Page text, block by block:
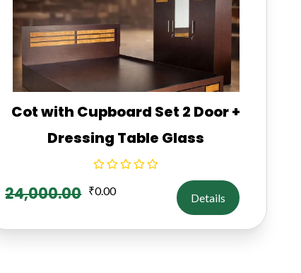
Cot with Cupboard Set 2 Door +
Dressing Table Glass
24,000.00 ₹0.00
Details